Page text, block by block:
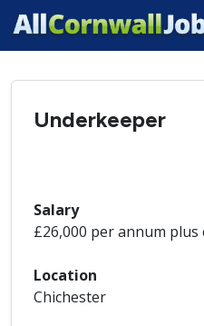
Underkeeper
Salary
£26,000 per annum
Location
Chichester